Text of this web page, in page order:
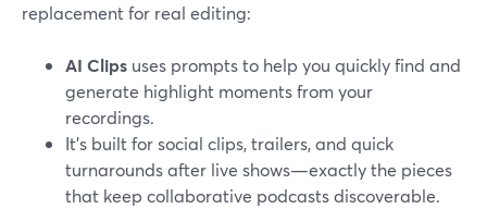
replacement for real editing:
AI Clips uses prompts to help you quickly find and
generate highlight moments from your
recordings.
It’s built for social clips, trailers, and quick
turnarounds after live shows—exactly the pieces
that keep collaborative podcasts discoverable.